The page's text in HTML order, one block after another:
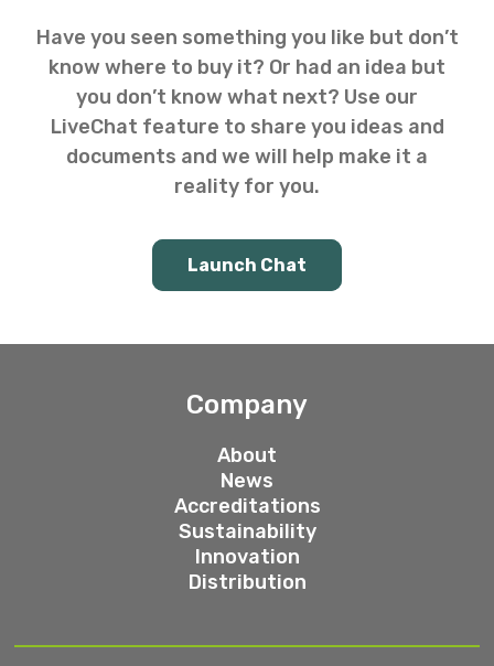
Have you seen something you like but don’t
know where to buy it? Or had an idea but
you don’t know what next? Use our
LiveChat feature to share you ideas and
documents and we will help make it a
reality for you.
Launch Chat
Company
About
News
Accreditations
Sustainability
Innovation
Distribution